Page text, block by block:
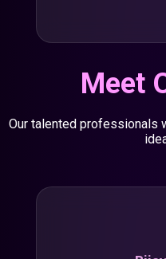
Meet
Our talented professionals